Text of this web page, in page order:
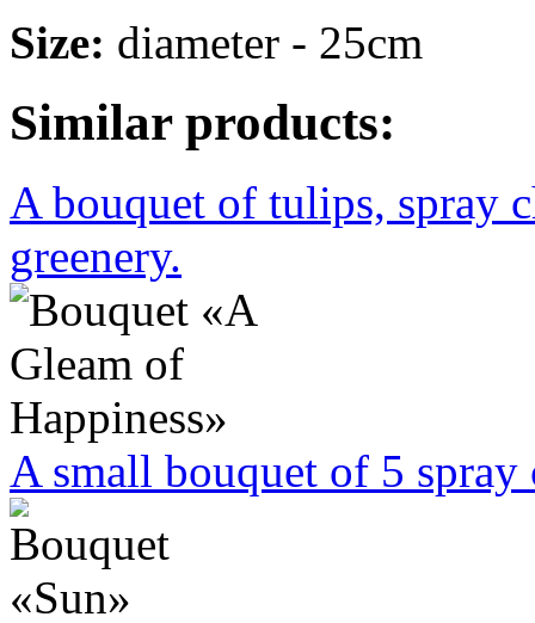
Size: diameter - 25cm
Similar products:
A bouquet of tulips, spray
greenery.
A small bouquet of 5 spray